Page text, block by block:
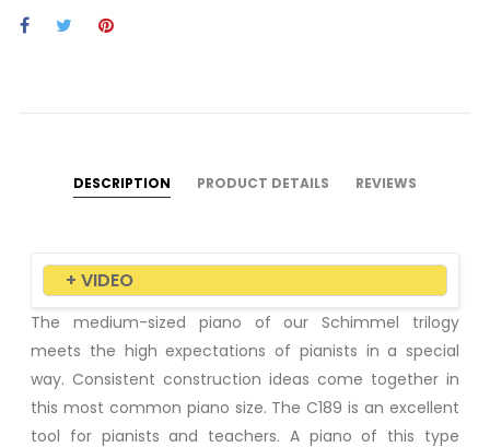
DESCRIPTION PRODUCT DETAILS REVIEWS
+ VIDEO
The medium-sized piano of our Schimmel trilogy
meets the high expectations of pianists in a special
way. Consistent construction ideas come together in
this most common piano size. The C189 is an excellent
tool for pianists and teachers. A piano of this type